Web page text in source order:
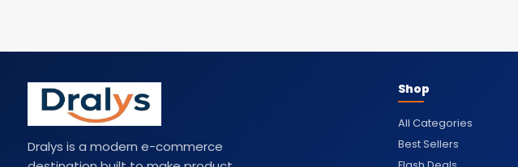
Dralys is a modern e-commerce
Shop
All Categories
Best Sellers